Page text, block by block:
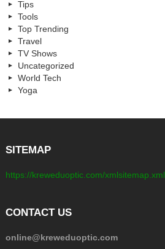
Tips
Tools
Top Trending
Travel
TV Shows
Uncategorized
World Tech
Yoga
SITEMAP
https://kreweduoptic.com/xmlsitemap.xml
CONTACT US
online@kreweduoptic.com